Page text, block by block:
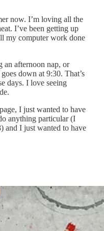
now. I’m loving all the
I’ve been getting up
my computer work done
an afternoon nap, or
down at 9:30. That’s
days. I love seeing
I just wanted to have
anything particular (I
and I just wanted to have